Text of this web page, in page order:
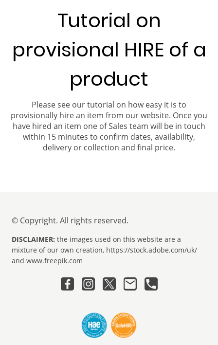
Tutorial on
provisional HIRE of a
product
Please see our tutorial on how easy it is to
provisionally hire an item from our website. Once you
have hired an item one of Sales team will be in touch
within 15 minutes to confirm dates, availability,
delivery or collection and final price.
© Copyright. All rights reserved.
DISCLAIMER: the images used on this website are a
mixture of our own creation, https://stock.adobe.com/uk/
and www.freepik.com